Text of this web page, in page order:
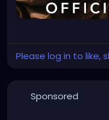
Please log in to like,
Sponsored